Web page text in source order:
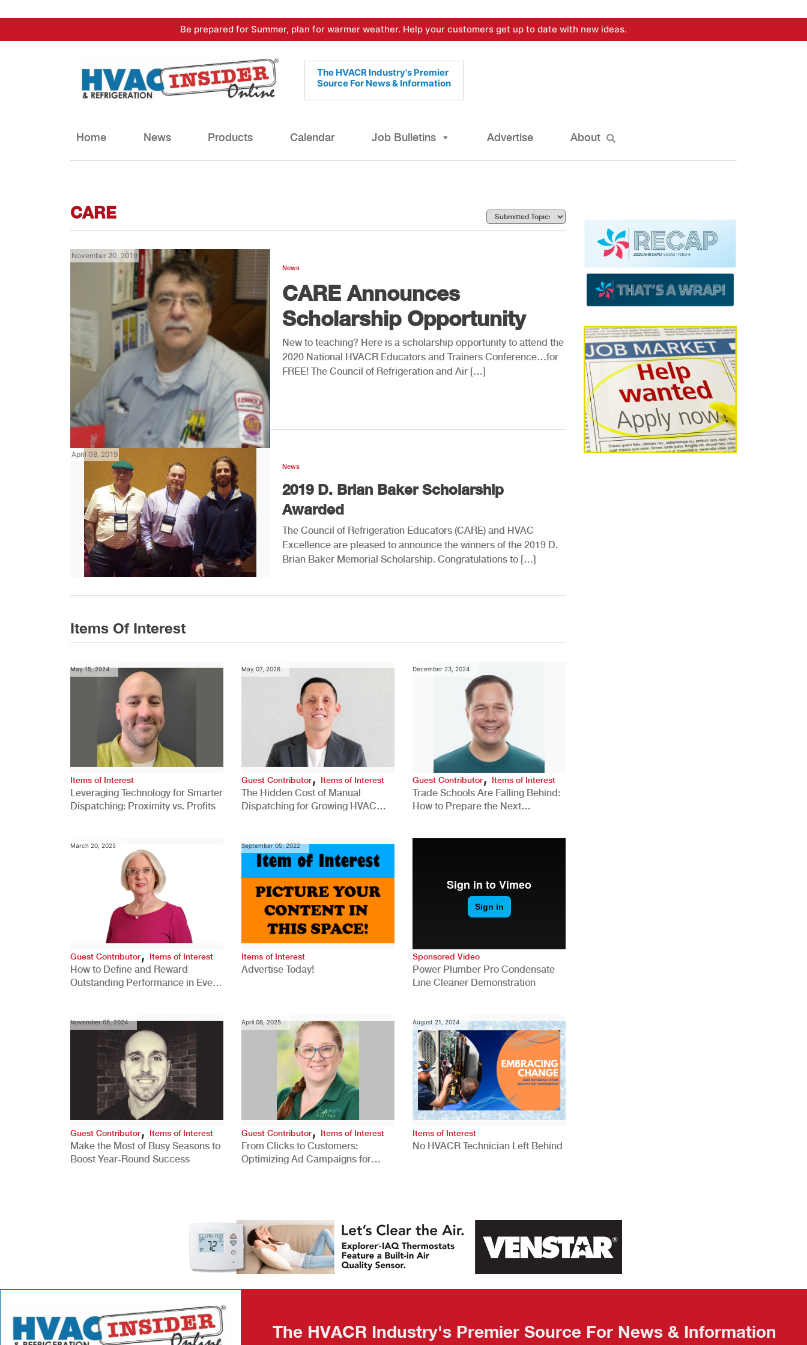
to
Be prepared for Summer, plan for warmer weather. Help your customers get up to date with new ideas.
The HVACR Industry's Premier
Source For News & Information
Home News Products Calendar Job Bulletins Advertise About
CARE
November 20, 2019
News
CARE Announces
Scholarship Opportunity
New to teaching? Here is a scholarship opportunity to attend the
2020 National HVACR Educators and Trainers Conference…for
FREE! The Council of Refrigeration and Air […]
April 08, 2019
News
2019 D. Brian Baker Scholarship
Awarded
The Council of Refrigeration Educators (CARE) and HVAC
Excellence are pleased to announce the winners of the 2019 D.
Brian Baker Memorial Scholarship. Congratulations to […]
Items Of Interest
May 15, 2024
Items of Interest
Leveraging Technology for Smarter
Dispatching: Proximity vs. Profits
May 07, 2026
Guest Contributor, Items of Interest
The Hidden Cost of Manual
Dispatching for Growing HVAC
December 23, 2024
Guest Contributor,Items of Interest
Trade Schools Are Falling Behind:
How to Prepare the Next
March 20, 2025
Guest Contributor, Items of Interest
How to Define and Reward
Outstanding Performance in Every
September 05, 2022
Items of Interest
Advertise Today!
Sponsored Video
Power Plumber Pro Condensate
Line Cleaner Demonstration
November 05, 2024
Guest Contributor, Items of Interest
Make the Most of Busy Seasons to
Boost Year-Round Success
April 08, 2025
Guest Contributor, Items of Interest
From Clicks to Customers:
Optimizing Ad Campaigns for
August 21, 2024
Items of Interest
No HVACR Technician Left Behind
The HVACR Industry's Premier Source For News & Information